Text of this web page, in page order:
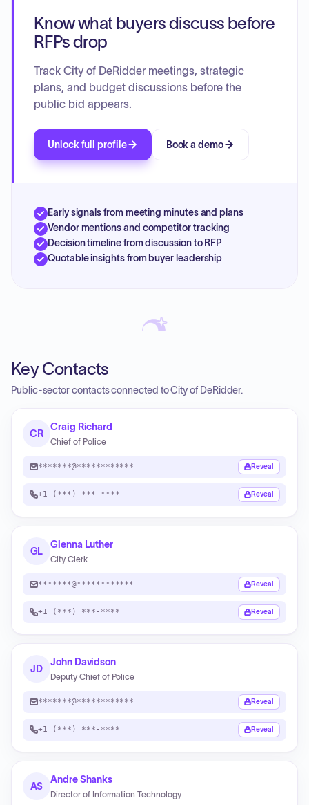
included updates on property condemnations, hurricane
season preparedness, and the retirement of the Council
Know what buyers discuss before
RFPs drop
Track City of DeRidder meetings, strategic
plans, and budget discussions before the
public bid appears.
Unlock full profile Book a demo
Early signals from meeting minutes and plans
Vendor mentions and competitor tracking
Decision timeline from discussion to RFP
Quotable insights from buyer leadership
Key Contacts
Public-sector contacts connected to City of DeRidder.
CR
Craig Richard
Chief of Police
*******@************ Reveal
+1 (***) ***-**** Reveal
GL
Glenna Luther
City Clerk
*******@************ Reveal
+1 (***) ***-**** Reveal
JD
John Davidson
Deputy Chief of Police
*******@************ Reveal
+1 (***) ***-**** Reveal
AS
Andre Shanks
Director of Information Technology